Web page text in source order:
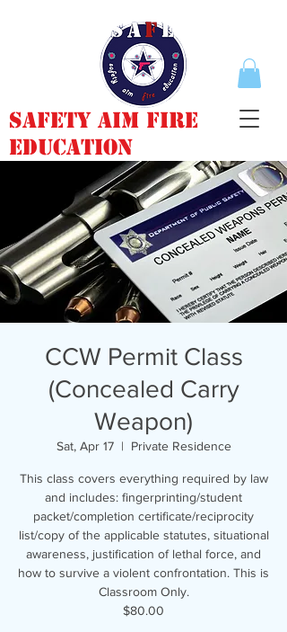
Safety Aim Fire
Education
CCW Permit Class
(Concealed Carry
Weapon)
Sat, Apr 17
  |
Private Residence
This class covers everything required by law
and includes: fingerprinting/student
packet/completion certificate/reciprocity
list/copy of the applicable statutes, situational
awareness, justification of lethal force, and
how to survive a violent confrontation. This is
Classroom Only.
$80.00